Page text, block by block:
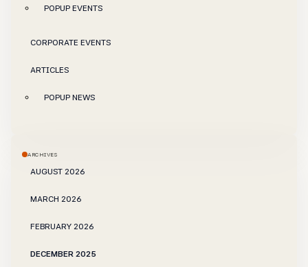
POPUP EVENTS
CORPORATE EVENTS
ARTICLES
POPUP NEWS
ARCHIVES
AUGUST 2026
MARCH 2026
FEBRUARY 2026
DECEMBER 2025